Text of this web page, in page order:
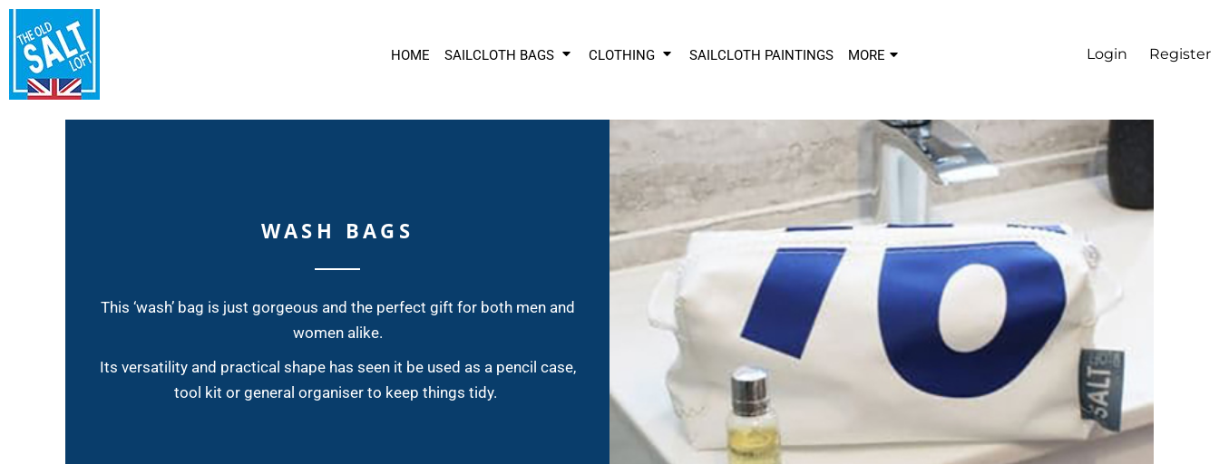
HOME SAILCLOTH BAGS CLOTHING SAILCLOTH PAINTINGS MORE Login Register
WASH BAGS
This ‘wash’ bag is just gorgeous and the perfect gift for both men and
women alike.
Its versatility and practical shape has seen it be used as a pencil case,
tool kit or general organiser to keep things tidy.
HOME
SAILCLOTH BAGS
SAILCLOTH BAGS
CLIPPER ROUND THE WORLD RACE
WASH BAGS
LARGE CITY SHOPPERS
SMALL HOLDALLS
T-SHIRTS
HOODIES AND SWEATS